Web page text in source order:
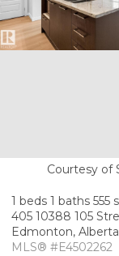
Courtesy of
1 beds 1 baths 555
405 10388 105
Edmonton, Alberta
MLS® #E4502262